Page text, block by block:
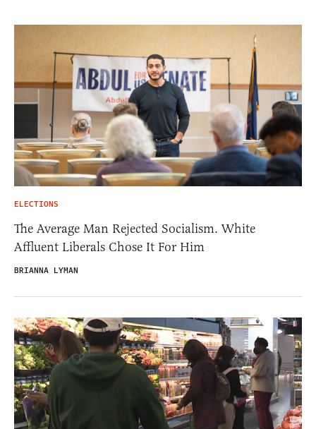
ELECTIONS
The Average Man Rejected Socialism. White
Affluent Liberals Chose It For Him
BRIANNA LYMAN